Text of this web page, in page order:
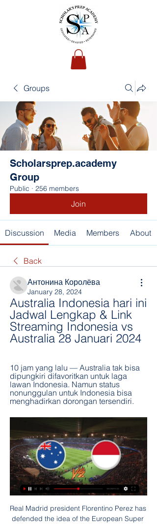
Groups
Scholarsprep.academy
Group
Public · 256 members
Join
Discussion Media Members About
Back
Антонина Королёва
January 28, 2024
Australia Indonesia hari ini
Jadwal Lengkap & Link
Streaming Indonesia vs
Australia 28 Januari 2024
10 jam yang lalu — Australia tak bisa
dipungkiri difavoritkan untuk laga
lawan Indonesia. Namun status
nonunggulan untuk Indonesia bisa
menghadirkan dorongan tersendiri.
Real Madrid president Florentino Perez has
defended the idea of the European Super